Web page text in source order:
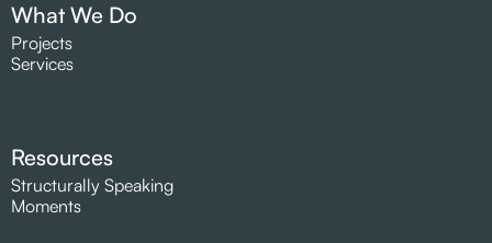
What We Do
Projects
Services
Resources
Structurally Speaking
Moments